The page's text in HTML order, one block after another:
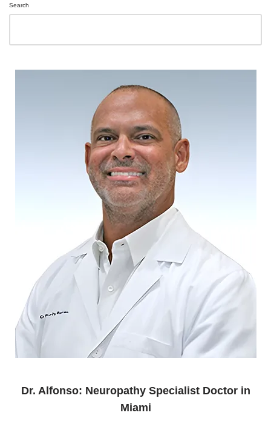
Search
Dr. Alfonso: Neuropathy Specialist Doctor in
Miami